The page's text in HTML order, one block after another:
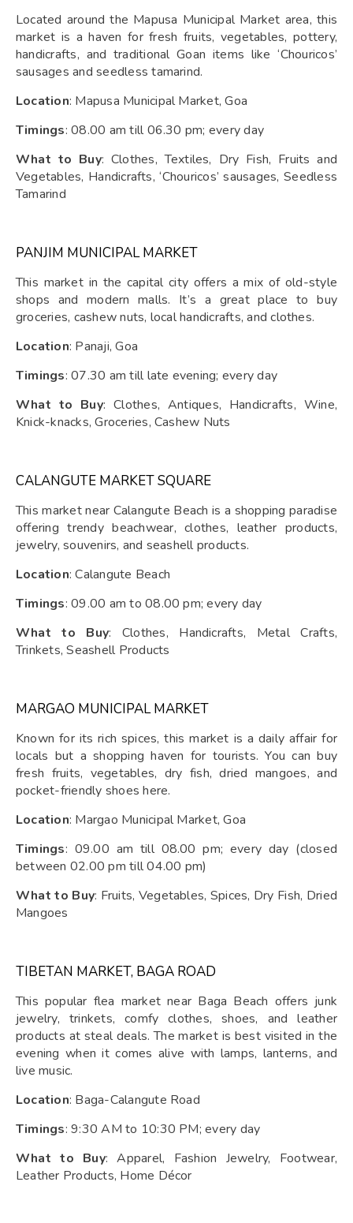
Located around the Mapusa Municipal Market area, this
market is a haven for fresh fruits, vegetables, pottery,
handicrafts, and traditional Goan items like ‘Chouricos’
sausages and seedless tamarind.
Location: Mapusa Municipal Market, Goa
Timings: 08.00 am till 06.30 pm; every day
What to Buy: Clothes, Textiles, Dry Fish, Fruits and
Vegetables, Handicrafts, ‘Chouricos’ sausages, Seedless
Tamarind
PANJIM MUNICIPAL MARKET
This market in the capital city offers a mix of old-style
shops and modern malls. It’s a great place to buy
groceries, cashew nuts, local handicrafts, and clothes.
Location: Panaji, Goa
Timings: 07.30 am till late evening; every day
What to Buy: Clothes, Antiques, Handicrafts, Wine,
Knick-knacks, Groceries, Cashew Nuts
CALANGUTE MARKET SQUARE
This market near Calangute Beach is a shopping paradise
offering trendy beachwear, clothes, leather products,
jewelry, souvenirs, and seashell products.
Location: Calangute Beach
Timings: 09.00 am to 08.00 pm; every day
What to Buy: Clothes, Handicrafts, Metal Crafts,
Trinkets, Seashell Products
MARGAO MUNICIPAL MARKET
Known for its rich spices, this market is a daily affair for
locals but a shopping haven for tourists. You can buy
fresh fruits, vegetables, dry fish, dried mangoes, and
pocket-friendly shoes here.
Location: Margao Municipal Market, Goa
Timings: 09.00 am till 08.00 pm; every day (closed
between 02.00 pm till 04.00 pm)
What to Buy: Fruits, Vegetables, Spices, Dry Fish, Dried
Mangoes
TIBETAN MARKET, BAGA ROAD
This popular flea market near Baga Beach offers junk
jewelry, trinkets, comfy clothes, shoes, and leather
products at steal deals. The market is best visited in the
evening when it comes alive with lamps, lanterns, and
live music.
Location: Baga-Calangute Road
Timings: 9:30 AM to 10:30 PM; every day
What to Buy: Apparel, Fashion Jewelry, Footwear,
Leather Products, Home Décor